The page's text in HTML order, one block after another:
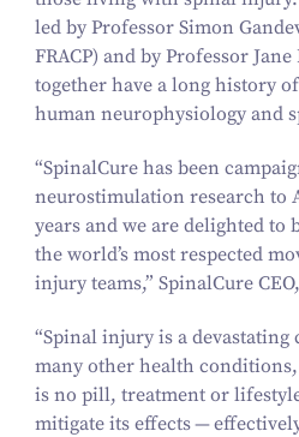
led by Professor Simon
FRACP) and by Professor
together have a long history
human neurophysiology and
“SpinalCure has been
neurostimulation research to
years and we are delighted
the world’s most respected
injury teams,” SpinalCure
“Spinal injury is a
many other health
is no pill, treatment or
mitigate its effects —